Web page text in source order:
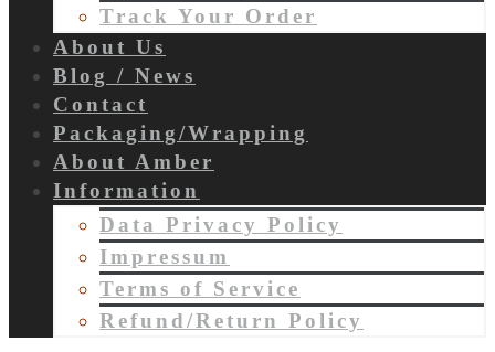
Track Your Order
About Us
Blog / News
Contact
Packaging/Wrapping
About Amber
Information
Data Privacy Policy
Impressum
Terms of Service
Refund/Return Policy